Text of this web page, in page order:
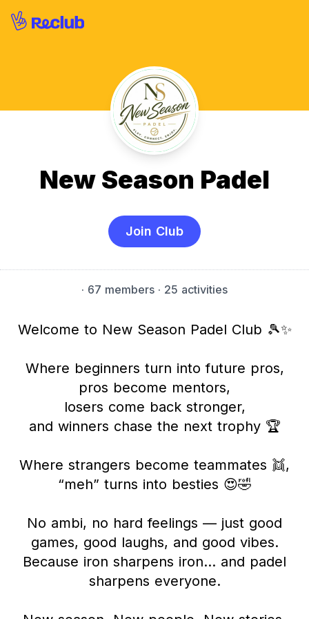
New Season Padel
Join Club
· 67 members · 25 activities
Welcome to New Season Padel Club 🎾✨
Where beginners turn into future pros,
pros become mentors,
losers come back stronger,
and winners chase the next trophy 🏆
Where strangers become teammates 👯,
“meh” turns into besties 😍🤣
No ambi, no hard feelings — just good
games, good laughs, and good vibes.
Because iron sharpens iron… and padel
sharpens everyone.